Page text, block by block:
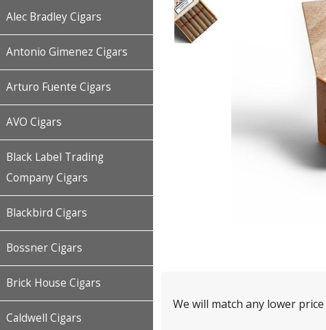
Alec Bradley Cigars
Antonio Gimenez Cigars
Arturo Fuente Cigars
AVO Cigars
Black Label Trading
Company Cigars
Blackbird Cigars
Bossner Cigars
Brick House Cigars
Caldwell Cigars
We will match any lower